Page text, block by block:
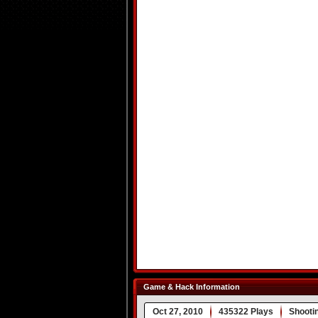
Game & Hack Information
Oct 27, 2010 435322 Plays